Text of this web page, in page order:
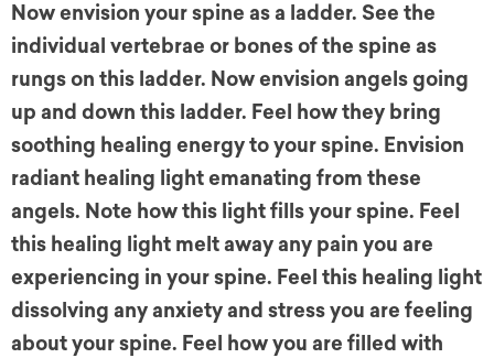
Now envision your spine as a ladder. See the
individual vertebrae or bones of the spine as
rungs on this ladder. Now envision angels going
up and down this ladder. Feel how they bring
soothing healing energy to your spine. Envision
radiant healing light emanating from these
angels. Note how this light fills your spine. Feel
this healing light melt away any pain you are
experiencing in your spine. Feel this healing light
dissolving any anxiety and stress you are feeling
about your spine. Feel how you are filled with